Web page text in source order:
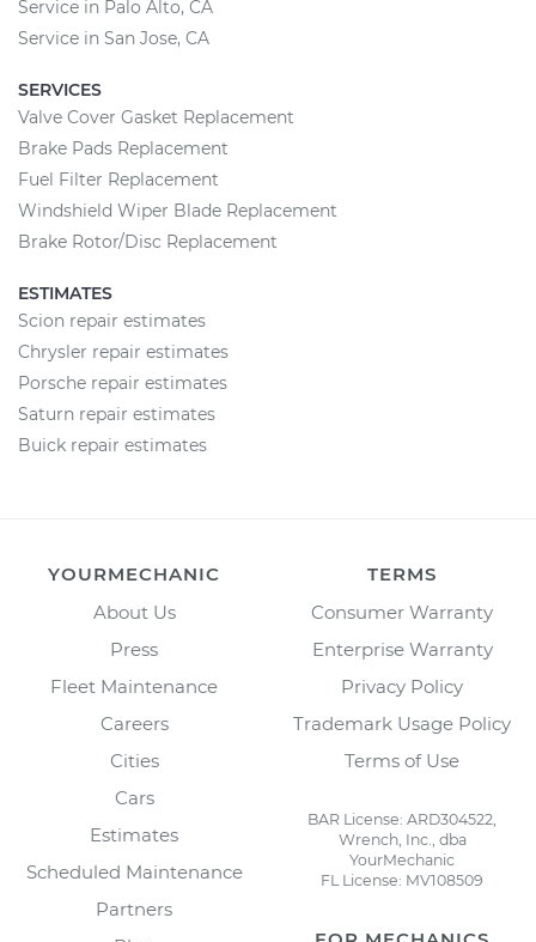
Service in Palo Alto, CA
Service in San Jose, CA
SERVICES
Valve Cover Gasket Replacement
Brake Pads Replacement
Fuel Filter Replacement
Windshield Wiper Blade Replacement
Brake Rotor/Disc Replacement
ESTIMATES
Scion repair estimates
Chrysler repair estimates
Porsche repair estimates
Saturn repair estimates
Buick repair estimates
YOURMECHANIC
About Us
Press
Fleet Maintenance
Careers
Cities
Cars
Estimates
Scheduled Maintenance
Partners
TERMS
Consumer Warranty
Enterprise Warranty
Privacy Policy
Trademark Usage Policy
Terms of Use
BAR License: ARD304522,
Wrench, Inc., dba
YourMechanic
FL License: MV108509